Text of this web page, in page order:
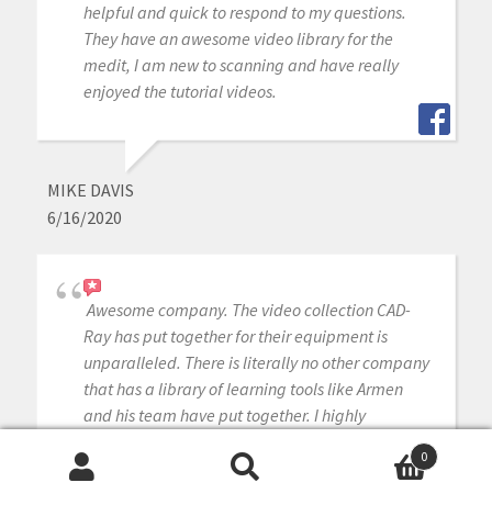
helpful and quick to respond to my questions.
They have an awesome video library for the
medit, I am new to scanning and have really
enjoyed the tutorial videos.
MIKE DAVIS
6/16/2020
Awesome company. The video collection CAD-
Ray has put together for their equipment is
unparalleled. There is literally no other company
that has a library of learning tools like Armen
and his team have put together. I highly
recommend this company if you are considering
making a digital equipment investment. 5 stars!
0